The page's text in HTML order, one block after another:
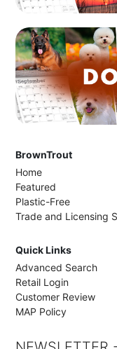
BrownTrout
Home
Featured
Plastic-Free
Trade and Licensing
Quick Links
Advanced Search
Retail Login
Customer Review
MAP Policy